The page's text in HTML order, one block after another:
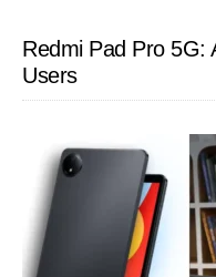
Redmi Pad Pro 5G:
Users